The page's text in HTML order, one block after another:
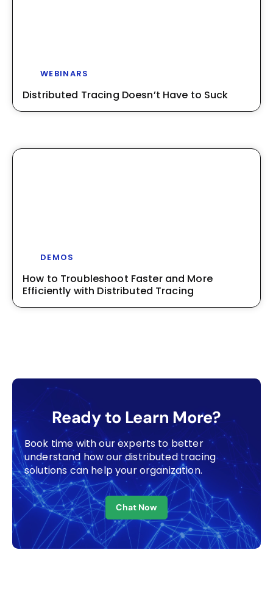
WEBINARS
Distributed Tracing Doesn’t Have to Suck
DEMOS
How to Troubleshoot Faster and More
Efficiently with Distributed Tracing
Ready to Learn More?
Book time with our experts to better
understand how our distributed tracing
solutions can help your organization.
Chat Now